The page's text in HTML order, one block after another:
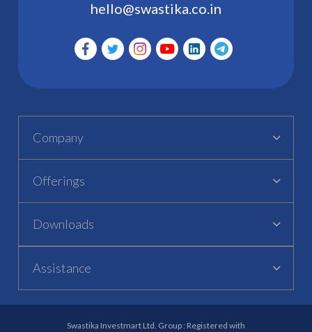
hello@swastika.co.in
Company
Offerings
Downloads
Assistance
Swastika Investmart Ltd. Group : Registered with